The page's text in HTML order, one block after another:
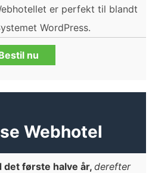
er perfekt til blandt
WordPress.
nu
Webhotel
det første halve år,derefter